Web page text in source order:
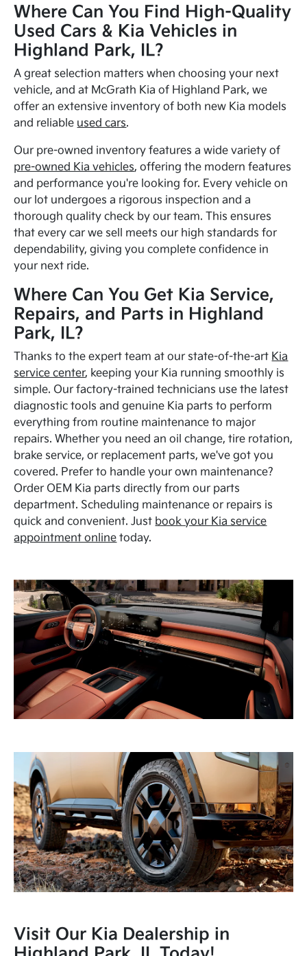
Where Can You Find High-Quality
Used Cars & Kia Vehicles in
Highland Park, IL?
A great selection matters when choosing your next
vehicle, and at McGrath Kia of Highland Park, we
offer an extensive inventory of both new Kia models
and reliable used cars.
Our pre-owned inventory features a wide variety of
pre-owned Kia vehicles, offering the modern features
and performance you're looking for. Every vehicle on
our lot undergoes a rigorous inspection and a
thorough quality check by our team. This ensures
that every car we sell meets our high standards for
dependability, giving you complete confidence in
your next ride.
Where Can You Get Kia Service,
Repairs, and Parts in Highland
Park, IL?
Thanks to the expert team at our state-of-the-art Kia
service center, keeping your Kia running smoothly is
simple. Our factory-trained technicians use the latest
diagnostic tools and genuine Kia parts to perform
everything from routine maintenance to major
repairs. Whether you need an oil change, tire rotation,
brake service, or replacement parts, we've got you
covered. Prefer to handle your own maintenance?
Order OEM Kia parts directly from our parts
department. Scheduling maintenance or repairs is
quick and convenient. Just book your Kia service
appointment online today.
Visit Our Kia Dealership in